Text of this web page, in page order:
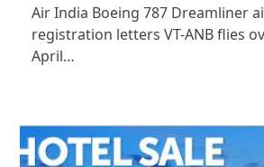
Air India Boeing 787 Dreamliner
registration letters VT-ANB flies
April…